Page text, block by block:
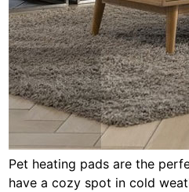
Pet heating pads are the
have a cozy spot in cold